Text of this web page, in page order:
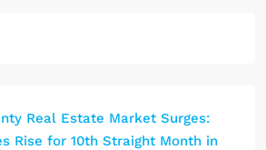
Real Estate Market Surges:
Rise for 10th Straight Month in